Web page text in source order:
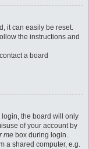
it can easily be reset.
the instructions and
a board
login, the board will only
of your account by
me box during login.
a shared computer, e.g.